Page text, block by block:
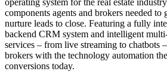
components agents and brokers needed to
nurture leads to close. Featuring a fully
backend CRM system and intelligent
services – from live streaming to chatbots –
brokers with the technology automation
conversions today.